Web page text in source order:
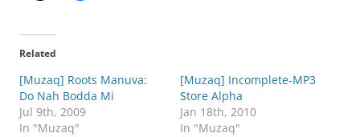
Related
[Muzaq] Roots Manuva:
Do Nah Bodda Mi
Jul 9th, 2009
In "Muzaq"
[Muzaq] Incomplete-MP3
Store Alpha
Jan 18th, 2010
In "Muzaq"